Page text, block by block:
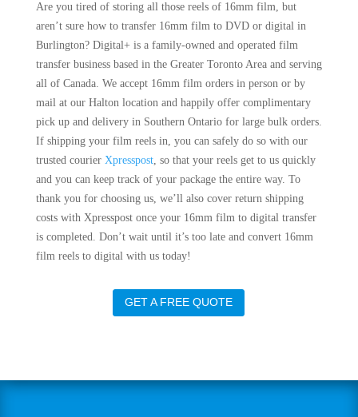
Are you tired of storing all those reels of 16mm film, but
aren’t sure how to transfer 16mm film to DVD or digital in
Burlington? Digital+ is a family-owned and operated film
transfer business based in the Greater Toronto Area and serving
all of Canada. We accept 16mm film orders in person or by
mail at our Halton location and happily offer complimentary
pick up and delivery in Southern Ontario for large bulk orders.
If shipping your film reels in, you can safely do so with our
trusted courier Xpresspost, so that your reels get to us quickly
and you can keep track of your package the entire way. To
thank you for choosing us, we’ll also cover return shipping
costs with Xpresspost once your 16mm film to digital transfer
is completed. Don’t wait until it’s too late and convert 16mm
film reels to digital with us today!
GET A FREE QUOTE